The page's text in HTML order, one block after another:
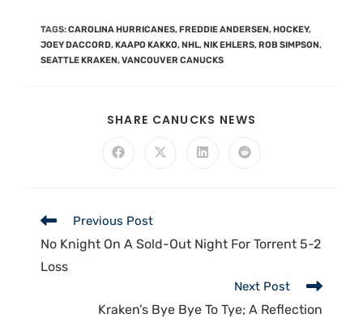
TAGS:CAROLINA HURRICANES,FREDDIE ANDERSEN,HOCKEY,
JOEY DACCORD,KAAPO KAKKO,NHL,NIK EHLERS,ROB SIMPSON,
SEATTLE KRAKEN,VANCOUVER CANUCKS
SHARE CANUCKS NEWS
Previous Post
No Knight On A Sold-Out Night For Torrent 5-2
Loss
Next Post
Kraken’s Bye Bye To Tye; A Reflection